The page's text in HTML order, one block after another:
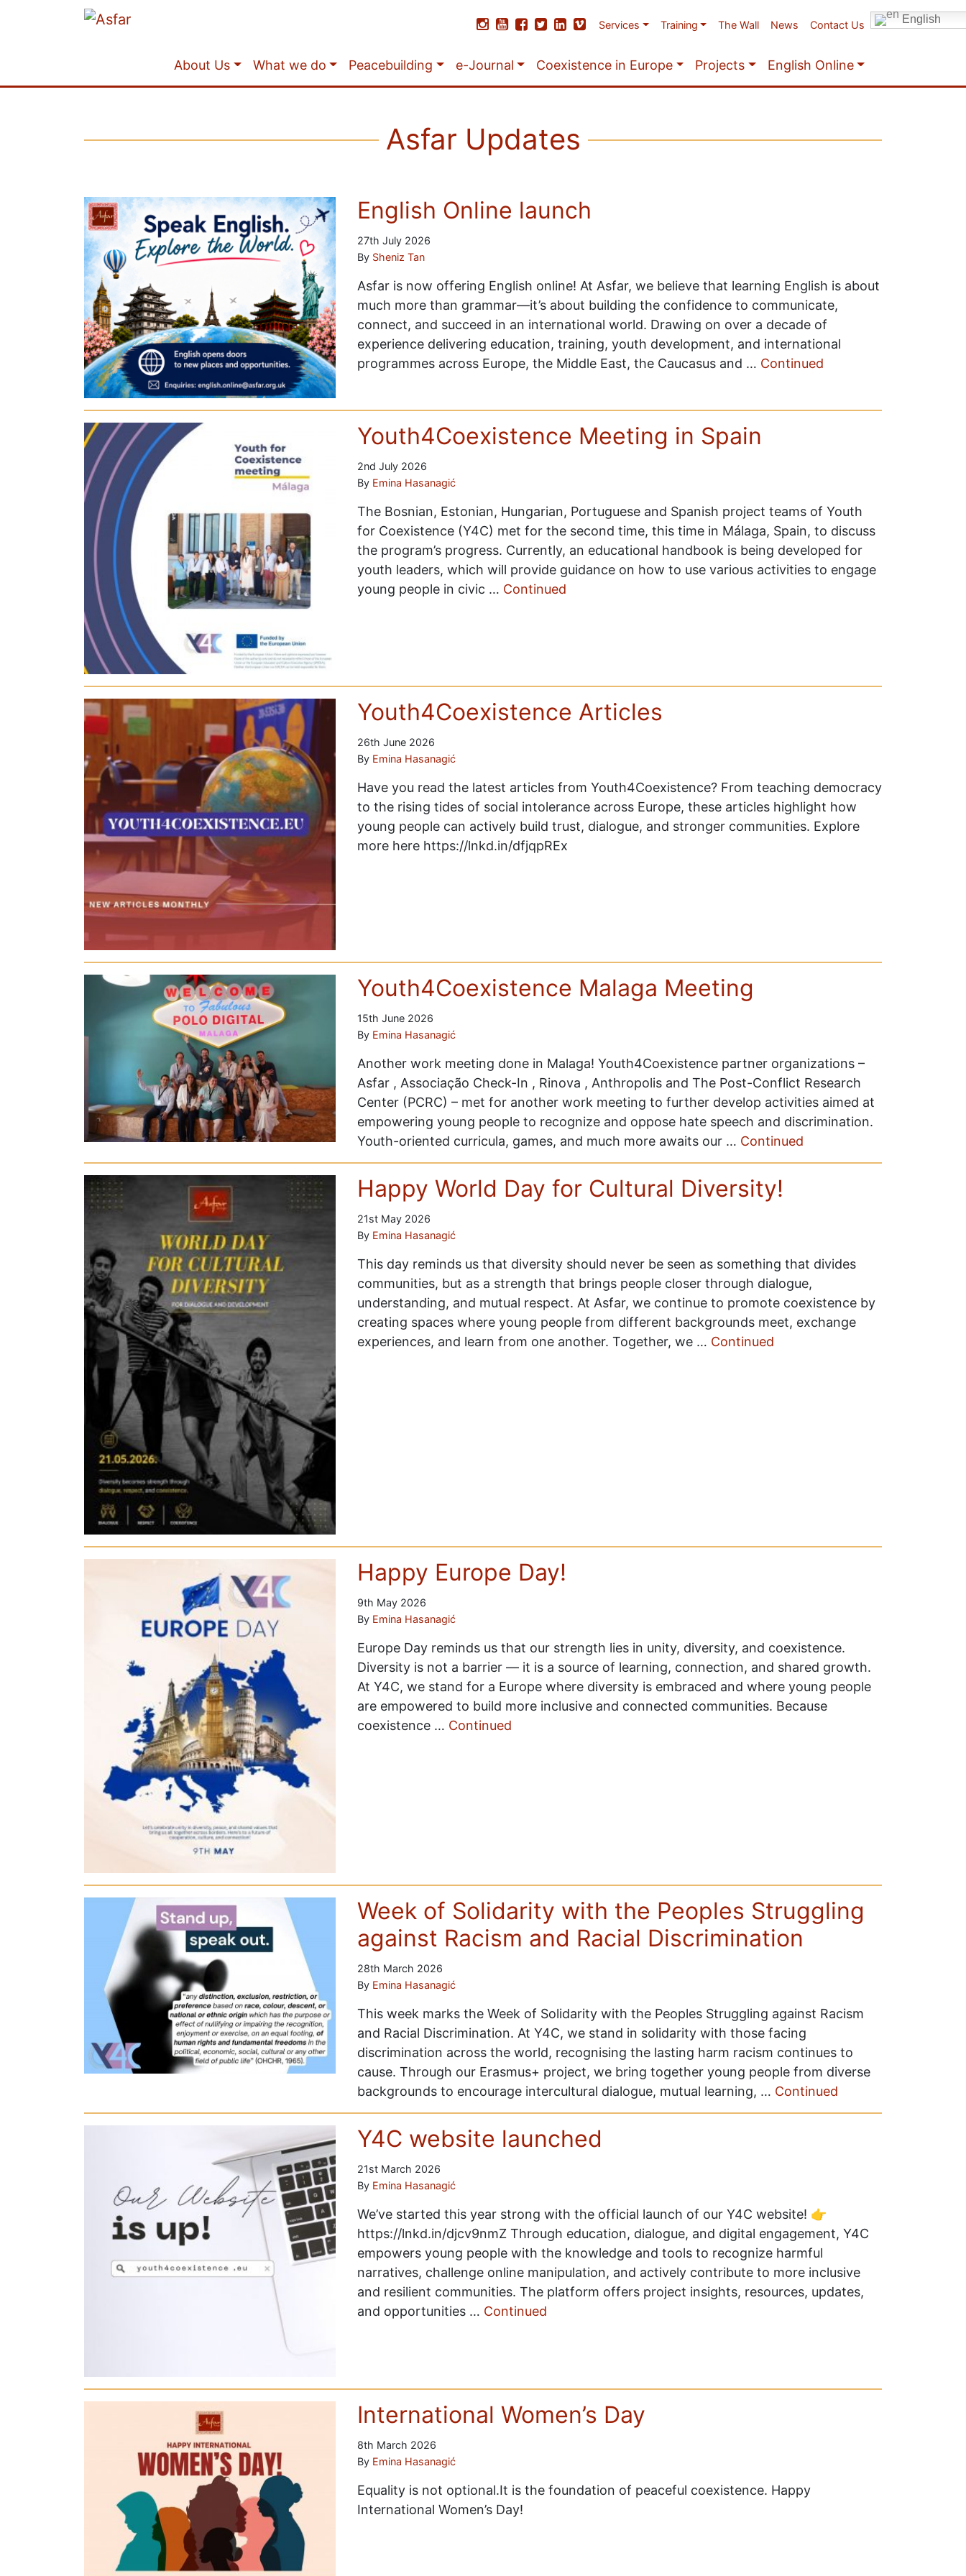
Services Training The Wall News Contact Us English
About Us What we do Peacebuilding e-Journal Coexistence in Europe Projects English Online
Asfar Updates
English Online launch
27th July 2026
By Sheniz Tan
Asfar is now offering English online! At Asfar, we believe that learning English is about
much more than grammar—it’s about building the confidence to communicate,
connect, and succeed in an international world. Drawing on over a decade of
experience delivering education, training, youth development, and international
programmes across Europe, the Middle East, the Caucasus and … Continued
Youth4Coexistence Meeting in Spain
2nd July 2026
By Emina Hasanagić
The Bosnian, Estonian, Hungarian, Portuguese and Spanish project teams of Youth
for Coexistence (Y4C) met for the second time, this time in Málaga, Spain, to discuss
the program’s progress. Currently, an educational handbook is being developed for
youth leaders, which will provide guidance on how to use various activities to engage
young people in civic … Continued
Youth4Coexistence Articles
26th June 2026
By Emina Hasanagić
Have you read the latest articles from Youth4Coexistence? From teaching democracy
to the rising tides of social intolerance across Europe, these articles highlight how
young people can actively build trust, dialogue, and stronger communities. Explore
more here https://lnkd.in/dfjqpREx
Youth4Coexistence Malaga Meeting
15th June 2026
By Emina Hasanagić
Another work meeting done in Malaga! Youth4Coexistence partner organizations –
Asfar , Associação Check-In , Rinova , Anthropolis and The Post-Conflict Research
Center (PCRC) – met for another work meeting to further develop activities aimed at
empowering young people to recognize and oppose hate speech and discrimination.
Youth-oriented curricula, games, and much more awaits our … Continued
Happy World Day for Cultural Diversity!
21st May 2026
By Emina Hasanagić
This day reminds us that diversity should never be seen as something that divides
communities, but as a strength that brings people closer through dialogue,
understanding, and mutual respect. At Asfar, we continue to promote coexistence by
creating spaces where young people from different backgrounds meet, exchange
experiences, and learn from one another. Together, we … Continued
Happy Europe Day!
9th May 2026
By Emina Hasanagić
Europe Day reminds us that our strength lies in unity, diversity, and coexistence.
Diversity is not a barrier — it is a source of learning, connection, and shared growth.
At Y4C, we stand for a Europe where diversity is embraced and where young people
are empowered to build more inclusive and connected communities. Because
coexistence … Continued
Week of Solidarity with the Peoples Struggling
against Racism and Racial Discrimination
28th March 2026
By Emina Hasanagić
This week marks the Week of Solidarity with the Peoples Struggling against Racism
and Racial Discrimination. At Y4C, we stand in solidarity with those facing
discrimination across the world, recognising the lasting harm racism continues to
cause. Through our Erasmus+ project, we bring together young people from diverse
backgrounds to encourage intercultural dialogue, mutual learning, … Continued
Y4C website launched
21st March 2026
By Emina Hasanagić
We’ve started this year strong with the official launch of our Y4C website! 👉
https://lnkd.in/djcv9nmZ Through education, dialogue, and digital engagement, Y4C
empowers young people with the knowledge and tools to recognize harmful
narratives, challenge online manipulation, and actively contribute to more inclusive
and resilient communities. The platform offers project insights, resources, updates,
and opportunities … Continued
International Women’s Day
8th March 2026
By Emina Hasanagić
Equality is not optional.It is the foundation of peaceful coexistence. Happy
International Women’s Day!